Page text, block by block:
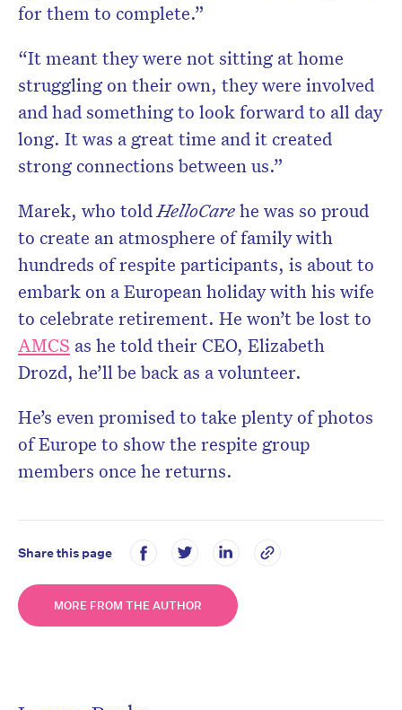
for them to complete.”
“It meant they were not sitting at home
struggling on their own, they were involved
and had something to look forward to all day
long. It was a great time and it created
strong connections between us.”
Marek, who toldHelloCarehe was so proud
to create an atmosphere of family with
hundreds of respite participants, is about to
embark on a European holiday with his wife
to celebrate retirement. He won’t be lost to
AMCS as he told their CEO, Elizabeth
Drozd, he’ll be back as a volunteer.
He’s even promised to take plenty of photos
of Europe to show the respite group
members once he returns.
Share this page
MORE FROM THE AUTHOR